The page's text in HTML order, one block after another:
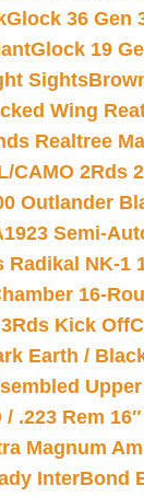
Glock 36 Gen
Glock 19
Sights
Wing
Realtree
CAMO 2Rds
Outlander
Semi-
Radikal NK-1
16-
Kick Off
Earth /
.223 Rem
Magnum
InterBond